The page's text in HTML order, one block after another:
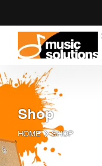
Shop
HOME SHOP